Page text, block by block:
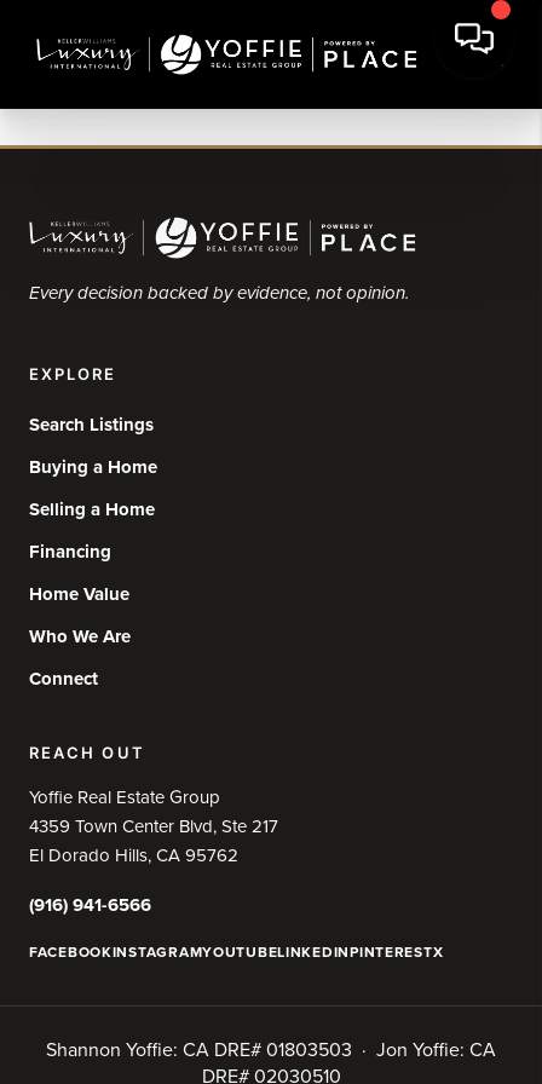
Every decision backed by evidence, not opinion.
EXPLORE
Search Listings
Buying a Home
Selling a Home
Financing
Home Value
Who We Are
Connect
REACH OUT
Yoffie Real Estate Group
4359 Town Center Blvd, Ste 217
El Dorado Hills, CA 95762
(916) 941-6566
FACEBOOKINSTAGRAMYOUTUBELINKEDINPINTERESTX
Shannon Yoffie: CA DRE# 01803503 · Jon Yoffie: CA
DRE# 02030510